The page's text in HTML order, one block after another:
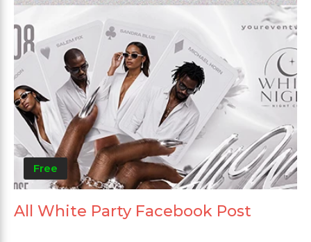
Free
All White Party Facebook Post